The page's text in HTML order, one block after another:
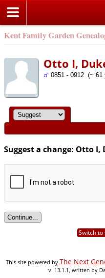
Kent Family Garden
Otto I,
0851 - 0912 (~ 61
Suggest a change: Otto I,
Switch to
This site powered by The Next
v. 13.1.1, written by